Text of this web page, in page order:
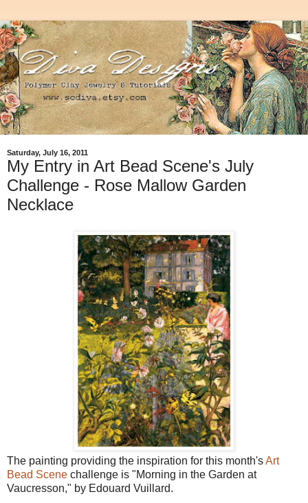
Saturday, July 16, 2011
My Entry in Art Bead Scene's July
Challenge - Rose Mallow Garden
Necklace
The painting providing the inspiration for this month'sArt
Bead Scene challenge is "Morning in the Garden at
Vaucresson," by Edouard Vuillard.